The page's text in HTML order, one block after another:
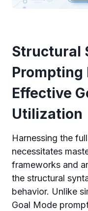
Structural
Prompting
Effective
Utilization
Harnessing the
necessitates
frameworks and
the structural
behavior. Unlike
Goal Mode